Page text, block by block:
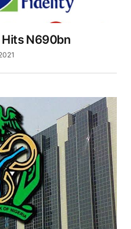
Hits N690bn